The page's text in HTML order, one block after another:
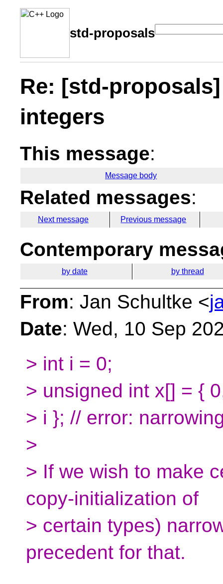
std-proposals
Re: [std-
integers
This message:
Message body
Related messages:
Next message Previous message
Contemporary
by date by thread
From: Jan Schultke <
Date: Wed, 10 Sep
> int i = 0;
> unsigned int x[] = {
> i }; // error:
>
> If we wish to make
copy-initialization of
> certain types)
precedent for that.